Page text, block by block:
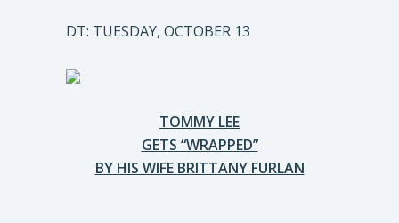
DT: TUESDAY, OCTOBER 13
TOMMY LEE
GETS “WRAPPED”
BY HIS WIFE BRITTANY FURLAN